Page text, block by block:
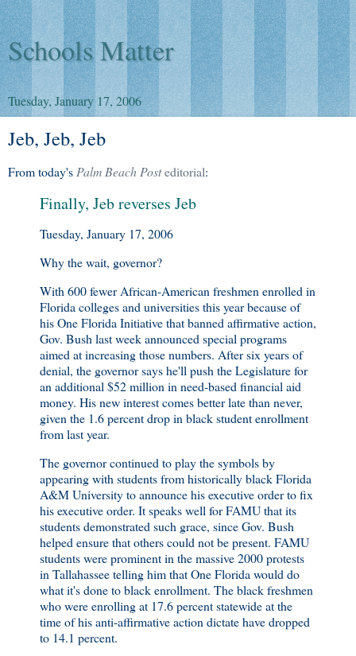
Schools Matter
Tuesday, January 17, 2006
Jeb, Jeb, Jeb
From today's Palm Beach Posteditorial:
Finally, Jeb reverses Jeb
Tuesday, January 17, 2006
Why the wait, governor?
With 600 fewer African-American freshmen enrolled in
Florida colleges and universities this year because of
his One Florida Initiative that banned affirmative action,
Gov. Bush last week announced special programs
aimed at increasing those numbers. After six years of
denial, the governor says he'll push the Legislature for
an additional $52 million in need-based financial aid
money. His new interest comes better late than never,
given the 1.6 percent drop in black student enrollment
from last year.
The governor continued to play the symbols by
appearing with students from historically black Florida
A&M University to announce his executive order to fix
his executive order. It speaks well for FAMU that its
students demonstrated such grace, since Gov. Bush
helped ensure that others could not be present. FAMU
students were prominent in the massive 2000 protests
in Tallahassee telling him that One Florida would do
what it's done to black enrollment. The black freshmen
who were enrolling at 17.6 percent statewide at the
time of his anti-affirmative action dictate have dropped
to 14.1 percent.